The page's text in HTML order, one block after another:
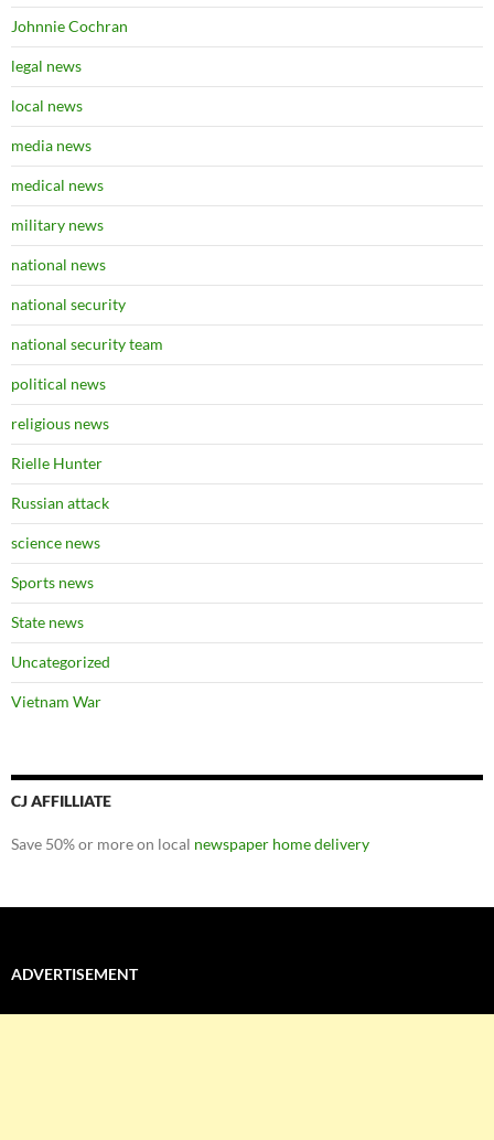
Johnnie Cochran
legal news
local news
media news
medical news
military news
national news
national security
national security team
political news
religious news
Rielle Hunter
Russian attack
science news
Sports news
State news
Uncategorized
Vietnam War
CJ AFFILLIATE
Save 50% or more on local newspaper home delivery
ADVERTISEMENT